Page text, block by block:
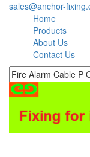
sales@anchor-
Home
Products
About Us
Contact Us